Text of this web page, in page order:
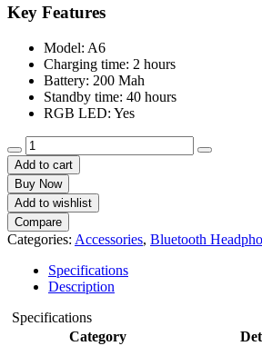
was:
is:
Key Features
Model: A6
Charging time: 2 hours
Battery: 200 Mah
Standby time: 40 hours
RGB LED: Yes
KISONLI
A6
Bluetooth
Gaming
Headset
quantity
Add to cart
Buy Now
Add to wishlist
Compare
Categories: Accessories, Bluetooth
Specifications
Description
Specifications
Category